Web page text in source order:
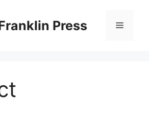
Press Menu